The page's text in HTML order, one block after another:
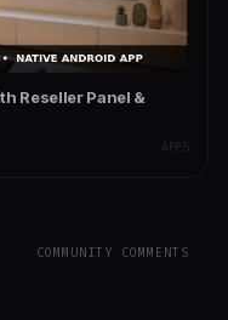
Reseller Panel &
APPS
COMMUNITY COMMENTS